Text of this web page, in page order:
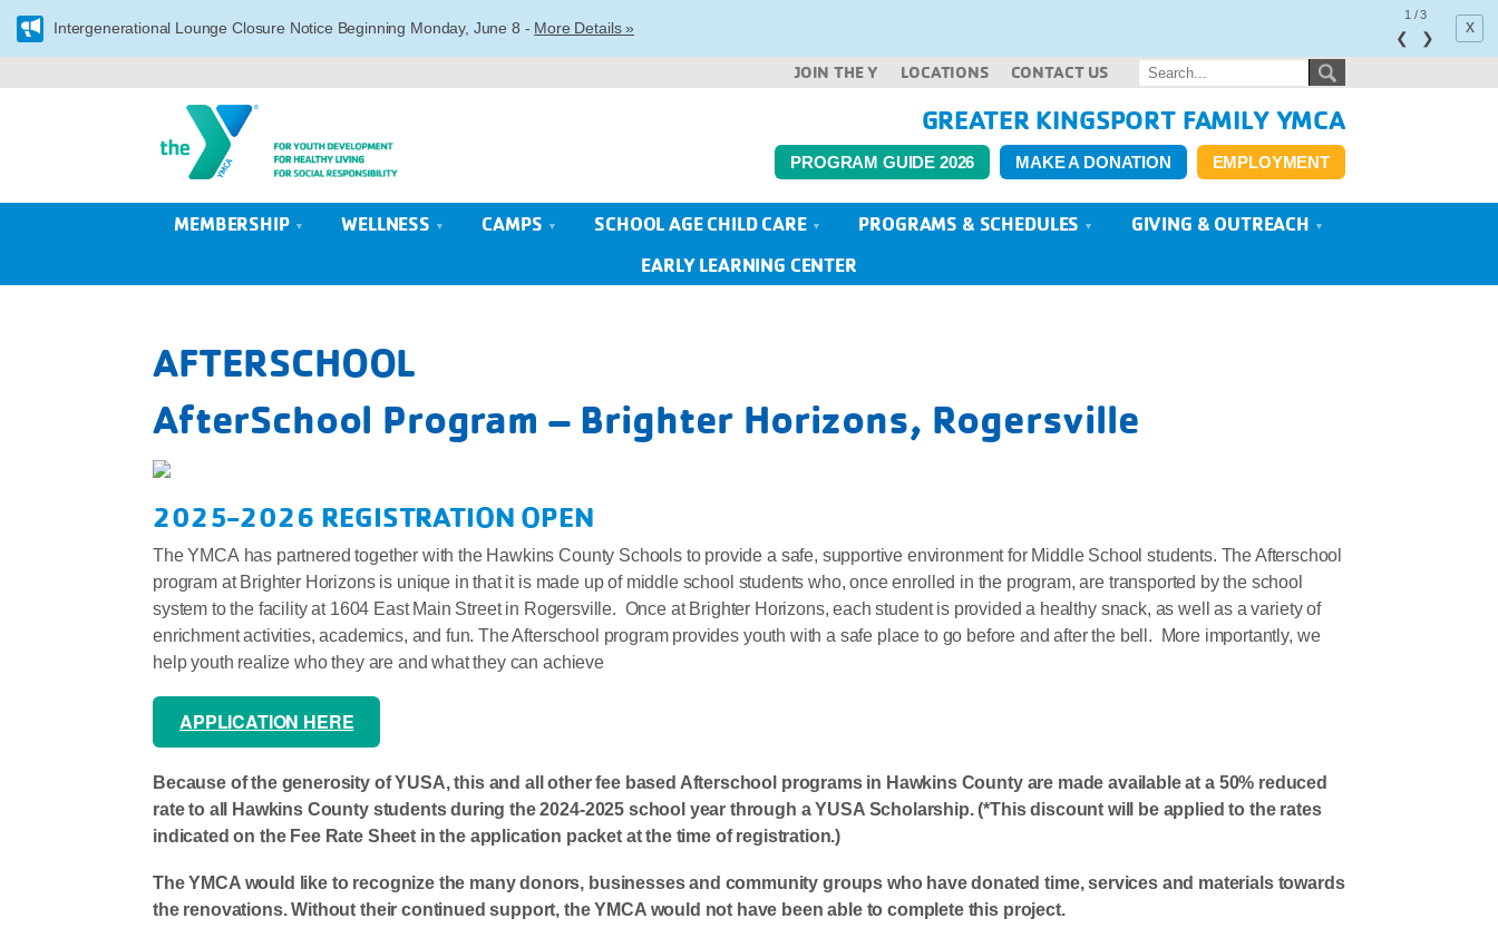
Intergenerational Lounge Closure Notice Beginning Monday, June 8 - More Details » x
1 /3
❮ ❯
JOIN THE Y LOCATIONS CONTACT US
GREATER KINGSPORT FAMILY YMCA
PROGRAM GUIDE 2026 MAKE A DONATION EMPLOYMENT
MEMBERSHIP WELLNESS CAMPS SCHOOL AGE CHILD CARE PROGRAMS & SCHEDULES
GIVING & OUTREACH
EARLY LEARNING CENTER
AFTERSCHOOL
AfterSchool Program – Brighter Horizons, Rogersville
2025-2026 REGISTRATION OPEN
The YMCA has partnered together with the Hawkins County Schools to provide a safe, supportive environment for Middle School students. The Afterschool
program at Brighter Horizons is unique in that it is made up of middle school students who, once enrolled in the program, are transported by the school
system to the facility at 1604 East Main Street in Rogersville. Once at Brighter Horizons, each student is provided a healthy snack, as well as a variety of
enrichment activities, academics, and fun. The Afterschool program provides youth with a safe place to go before and after the bell. More importantly, we
help youth realize who they are and what they can achieve
APPLICATION HERE
Because of the generosity of YUSA, this and all other fee based Afterschool programs in Hawkins County are made available at a 50% reduced
rate to all Hawkins County students during the 2024-2025 school year through a YUSA Scholarship. (*This discount will be applied to the rates
indicated on the Fee Rate Sheet in the application packet at the time of registration.)
The YMCA would like to recognize the many donors, businesses and community groups who have donated time, services and materials towards
the renovations. Without their continued support, the YMCA would not have been able to complete this project.